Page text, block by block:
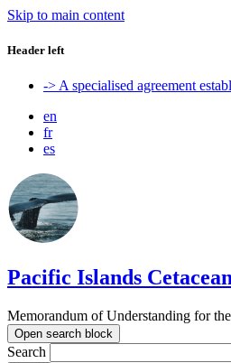
Skip to main content
Header left
-> A specialised agreement
en
fr
es
Pacific Islands
Memorandum of Understanding for
Open search block
Search